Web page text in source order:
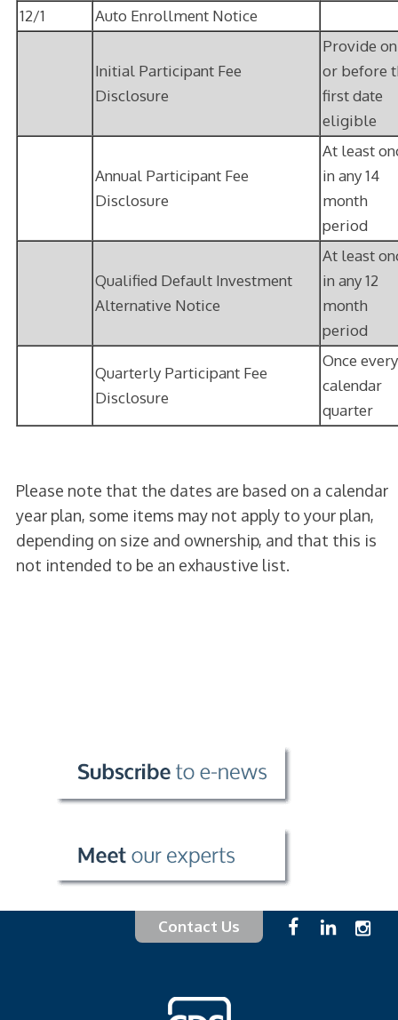
12/1
Auto Enrollment Notice
Initial Participant Fee
Disclosure
Provide on
or before
first date
eligible
Annual Participant Fee
Disclosure
At least
in any 14
month
period
Qualified Default Investment
Alternative Notice
At least
in any 12
month
period
Quarterly Participant Fee
Disclosure
Once every
calendar
quarter
Please note that the dates are based on a calendar
year plan, some items may not apply to your plan,
depending on size and ownership, and that this is
not intended to be an exhaustive list.
Contact Us